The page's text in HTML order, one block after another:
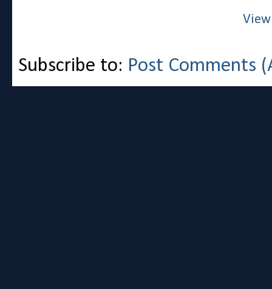
Subscribe to: Post Comments